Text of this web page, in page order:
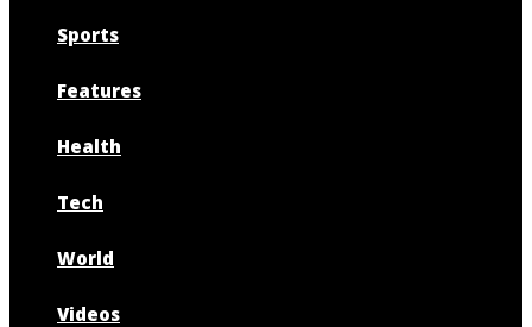
Sports
Features
Health
Tech
World
Videos